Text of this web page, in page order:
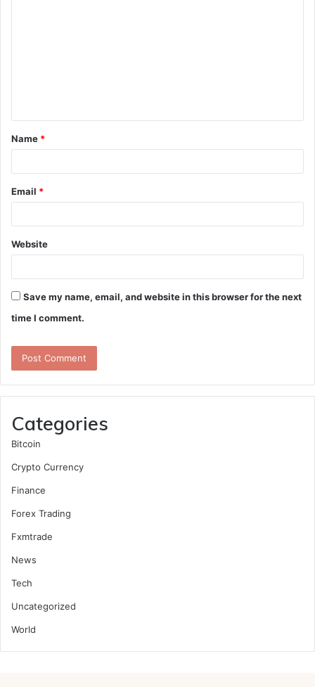
t
*
Name *
Email *
Website
Save my name, email, and website in this browser for the next
time I comment.
Categories
Bitcoin
Crypto Currency
Finance
Forex Trading
Fxmtrade
News
Tech
Uncategorized
World